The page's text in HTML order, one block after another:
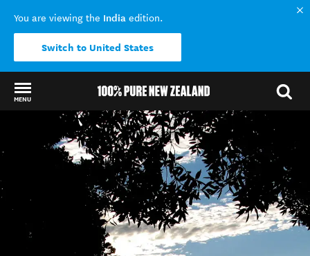
You are viewing the India edition.
Switch to United States
MENU
Back to my results